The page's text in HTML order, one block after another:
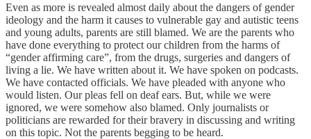
Even as more is revealed almost daily about the dangers of gender
ideology and the harm it causes to vulnerable gay and autistic teens
and young adults, parents are still blamed. We are the parents who
have done everything to protect our children from the harms of
“gender affirming care”, from the drugs, surgeries and dangers of
living a lie. We have written about it. We have spoken on podcasts.
We have contacted officials. We have pleaded with anyone who
would listen. Our pleas fell on deaf ears. But, while we were
ignored, we were somehow also blamed. Only journalists or
politicians are rewarded for their bravery in discussing and writing
on this topic. Not the parents begging to be heard.